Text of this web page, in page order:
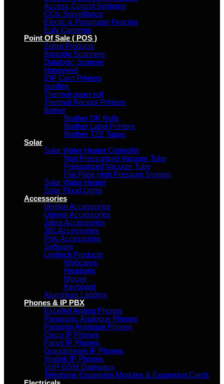
Access Control Systems
CCtv Surveillance
Electic & Paramater Fencing
Eufy Cameras
Point Of Sale ( POS )
Zebra Products
Barcode Scanners
Datalogic Scanner
Honeywell
IDP Card Printers
posiflex
Thermal paper roll
Thermal Receipt Printers
Bother
Brother DK Rolls
Brother Label Printers
Brother TZE Tapes
Solar
Solar Water Heater Controller
Non Pressurized Vacuum Tube
Pressurized Vacuum Tube
Flat Plate High Pressure System
Solar Water Heater
Solar Flood Lights
Accessories
Vention Accessories
Ugreen Accessories
Jabra Accessories
JBL Accessories
Poly Accessories
Software
Logitech Products
Webcams
Headsets
Mouse
Keyboard
Aluminium Ladders
Phones & IP PBX
Excelltel Analog Phones
Panasonic Analogue Phones
Panatron Analogue Phones
Cisco IP Phones
Fanvil IP Phones
Grandstream IP Phones
Yealink IP Phones
VoIP GSM Gateways
Telephone Expansion Modules & Expansion Cards